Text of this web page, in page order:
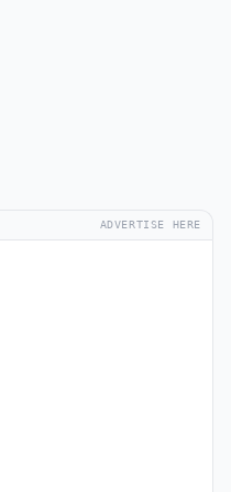
ADVERTISE HERE